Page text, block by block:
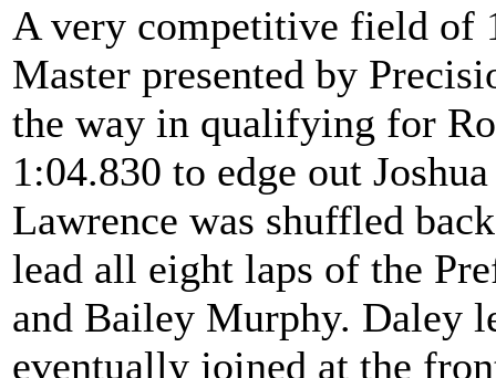
A very competitive field of
Master presented by
the way in qualifying for
1:04.830 to edge out
Lawrence was shuffled
lead all eight laps of the
and Bailey Murphy. Daley
eventually joined at the